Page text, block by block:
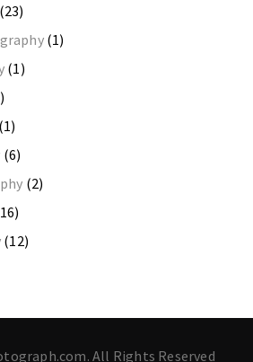
(23)
(1)
(1)
(1)
(6)
(2)
(12)
All Rights Reserved